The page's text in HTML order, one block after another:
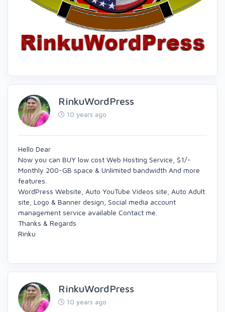
RinkuWordPress
10 years ago
Hello Dear
Now you can BUY low cost Web Hosting Service, $1/-
Monthly 200-GB space & Unlimited bandwidth And more
features.
WordPress Website, Auto YouTube Videos site, Auto Adult
site, Logo & Banner design, Social media account
management service available Contact me.
Thanks & Regards
Rinku
RinkuWordPress
10 years ago